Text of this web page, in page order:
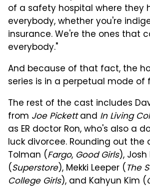
of a safety hospital where they
everybody, whether you're
insurance. We're the ones that
everybody."
And because of that fact, the
series is in a perpetual mode of
The rest of the cast includes
from Joe Pickettand In Living
as ER doctor Ron, who's also a
luck divorcee. Rounding out the
Tolman (Fargo, Good Girls), Josh
(Superstore), Mekki Leeper (The
College Girls), and Kahyun Kim (